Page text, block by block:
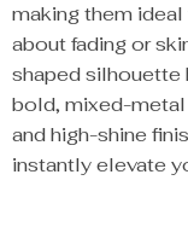
making them
about fading or
shaped silhouette
bold, mixed-
and high-shine
instantly elevate